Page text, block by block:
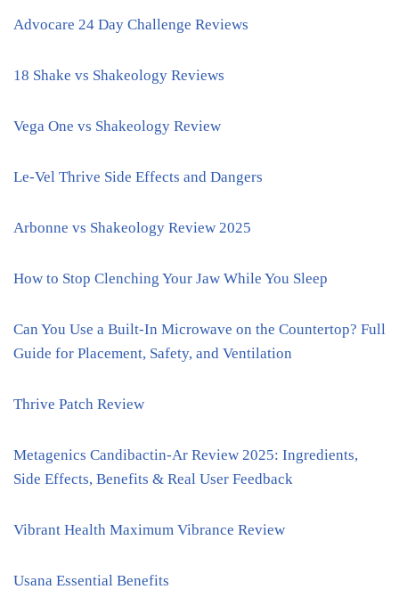
Advocare 24 Day Challenge Reviews
18 Shake vs Shakeology Reviews
Vega One vs Shakeology Review
Le-Vel Thrive Side Effects and Dangers
Arbonne vs Shakeology Review 2025
How to Stop Clenching Your Jaw While You Sleep
Can You Use a Built-In Microwave on the Countertop? Full
Guide for Placement, Safety, and Ventilation
Thrive Patch Review
Metagenics Candibactin-Ar Review 2025: Ingredients,
Side Effects, Benefits & Real User Feedback
Vibrant Health Maximum Vibrance Review
Usana Essential Benefits